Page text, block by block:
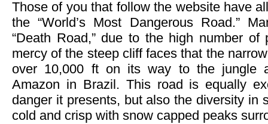
Those of you that follow the website have
the “World’s Most Dangerous Road.”
“Death Road,” due to the high number
mercy of the steep cliff faces that the
over 10,000 ft on its way to the jungle
Amazon in Brazil. This road is equally
danger it presents, but also the diversity in
cold and crisp with snow capped peaks